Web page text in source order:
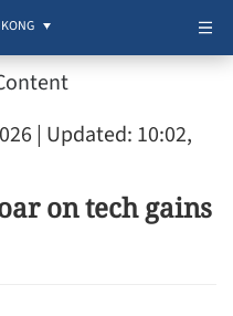
| Updated: 10:02,
on tech gains